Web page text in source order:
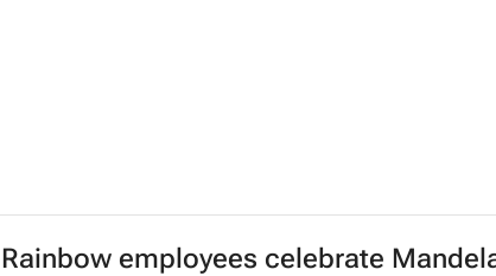
Rainbow employees celebrate